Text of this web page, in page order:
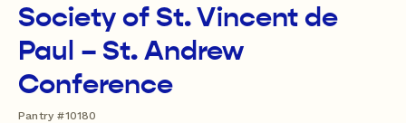
Society of St. Vincent de
Paul – St. Andrew
Conference
Pantry #10180